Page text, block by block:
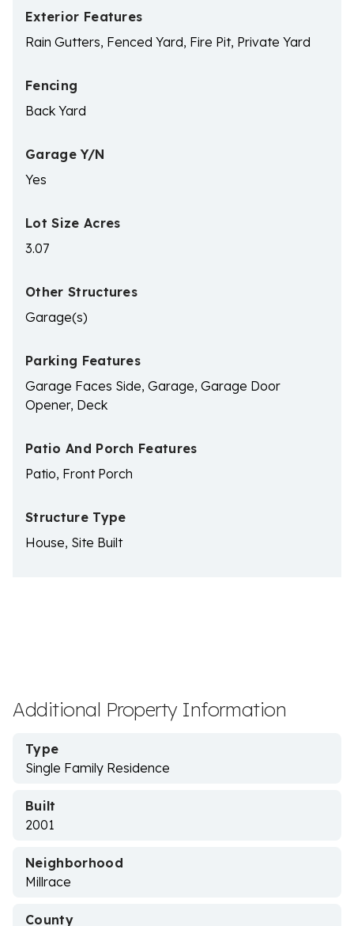
Exterior Features
Rain Gutters, Fenced Yard, Fire Pit, Private Yard
Fencing
Back Yard
Garage Y/N
Yes
Lot Size Acres
3.07
Other Structures
Garage(s)
Parking Features
Garage Faces Side, Garage, Garage Door
Opener, Deck
Patio And Porch Features
Patio, Front Porch
Structure Type
House, Site Built
Additional Property Information
Type
Single Family Residence
Built
2001
Neighborhood
Millrace
County